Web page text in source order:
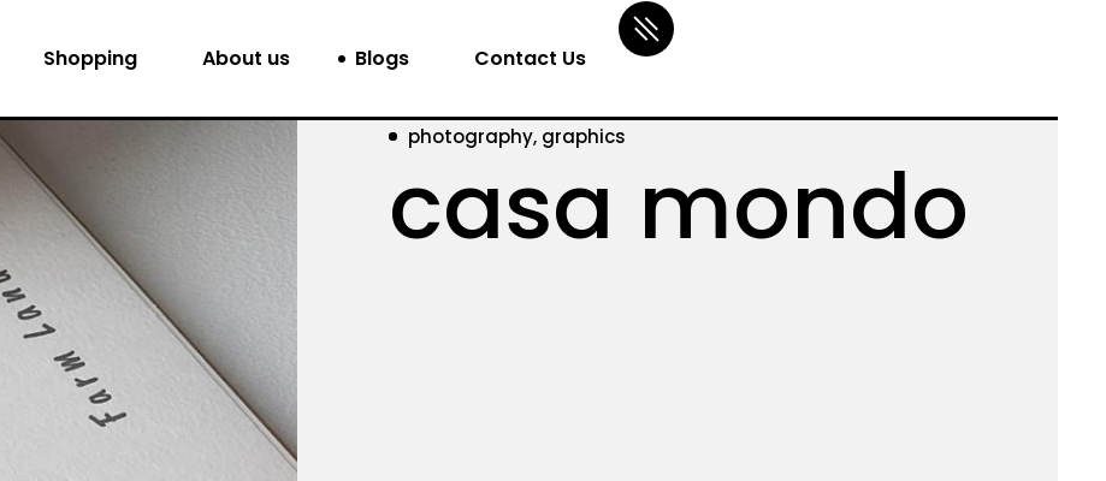
Shopping About us Blogs Contact Us
photography, graphics
casa mondo